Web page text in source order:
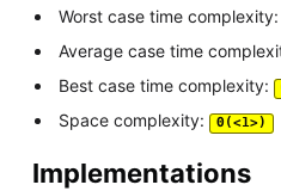
Worst case time
Average case time
Best case time complexity:
Space complexity: Θ(<1>)
Implementations